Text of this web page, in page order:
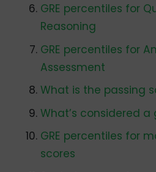
GRE percentiles for
Reasoning
GRE percentiles for
Assessment
What is the passing
What’s considered a
GRE percentiles for
scores